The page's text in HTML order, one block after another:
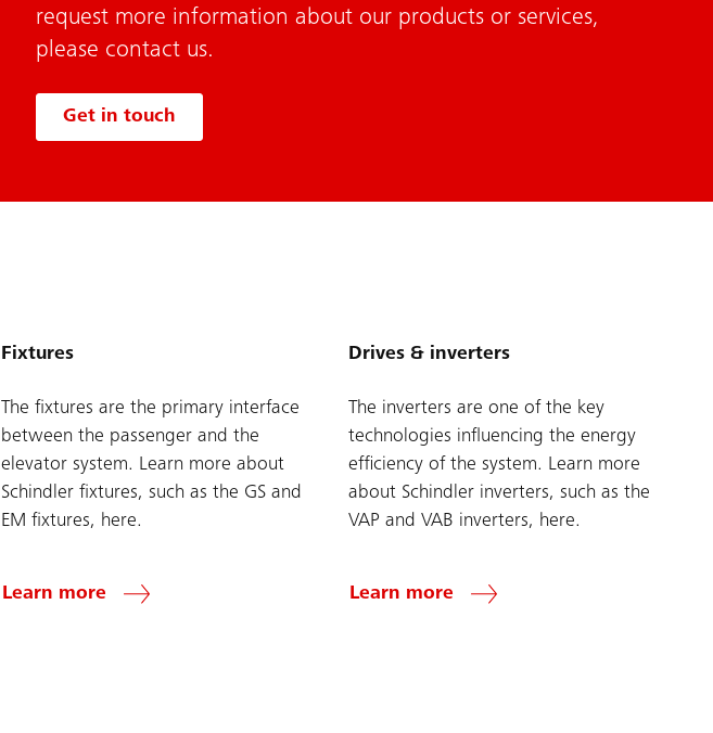
request more information about our products or services,
please contact us.
Get in touch
Fixtures
The fixtures are the primary interface
between the passenger and the
elevator system. Learn more about
Schindler fixtures, such as the GS and
EM fixtures, here.
Learn more
Drives & inverters
The inverters are one of the key
technologies influencing the energy
efficiency of the system. Learn more
about Schindler inverters, such as the
VAP and VAB inverters, here.
Learn more